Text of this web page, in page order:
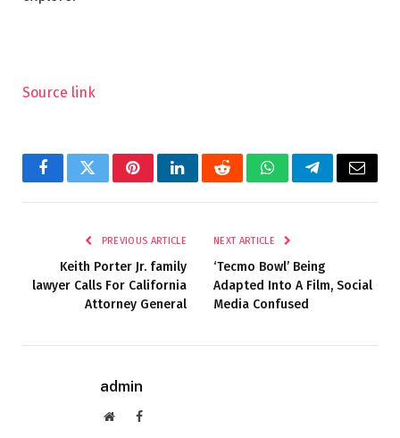
Source link
FacebookTwitterPinterestLinkedInRedditWhatsAppTelegramEmail
PREVIOUS ARTICLE
Keith Porter Jr. family
lawyer Calls For California
Attorney General
NEXT ARTICLE
‘Tecmo Bowl’ Being
Adapted Into A Film, Social
Media Confused
admin
WebsiteFacebook